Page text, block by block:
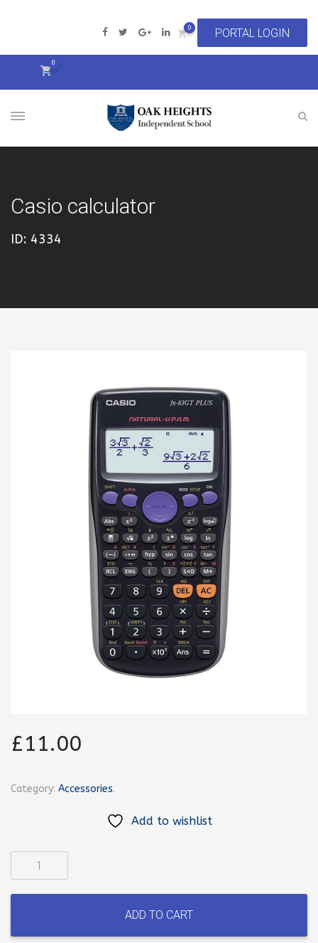
0
0
Casio calculator
ID: 4334
£11.00
Category: Accessories.
Add to wishlist
calculator
quantity
ADD TO CART